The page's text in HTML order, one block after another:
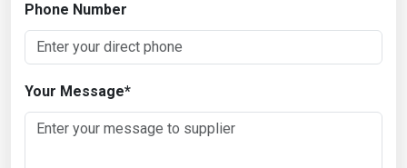
Phone Number
Your Message*